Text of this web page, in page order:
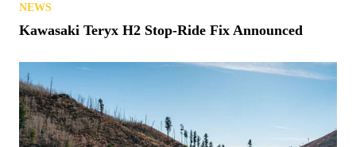
NEWS
Kawasaki Teryx H2 Stop-Ride Fix Announced